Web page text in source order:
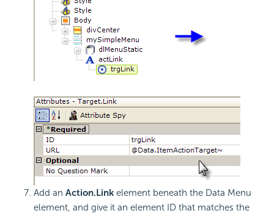
Add an Action.Link element beneath the Data Menu
element, and give it an element ID that matches the